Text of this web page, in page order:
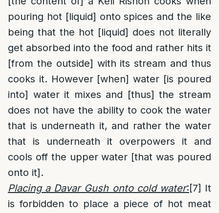
pouring hot [liquid] onto spices and the like
being that the hot [liquid] does not literally
get absorbed into the food and rather hits it
[from the outside] with its stream and thus
cooks it. However [when] water [is poured
into] water it mixes and [thus] the stream
does not have the ability to cook the water
that is underneath it, and rather the water
that is underneath it overpowers it and
cools off the upper water [that was poured
onto it].
Placing a Davar Gush onto cold water:[7] It
is forbidden to place a piece of hot meat